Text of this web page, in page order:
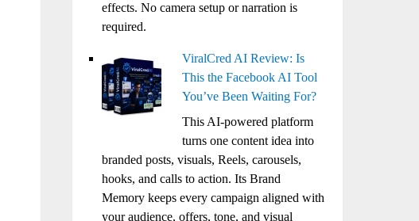
effects. No camera setup or narration is
required.
ViralCred AI Review: Is
This the Facebook AI Tool
You’ve Been Waiting For?
This AI-powered platform
turns one content idea into
branded posts, visuals, Reels, carousels,
hooks, and calls to action. Its Brand
Memory keeps every campaign aligned with
your audience, offers, tone, and visual